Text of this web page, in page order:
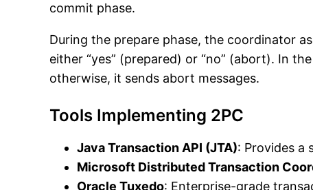
commit phase.
During the prepare phase, the coordinator
either “yes” (prepared) or “no” (abort). In
otherwise, it sends abort messages.
Tools Implementing 2PC
Java Transaction API (JTA): Provides a
Microsoft Distributed Transaction
Oracle Tuxedo: Enterprise-grade